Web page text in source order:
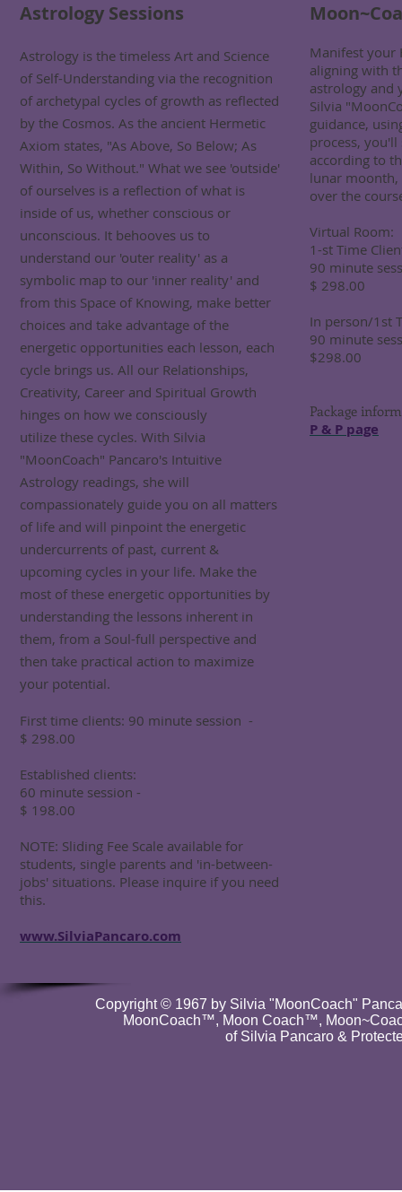
Astrology Sessions
Astrology is the timeless Art and Science
of Self-Understanding via the recognition
of archetypal cycles of growth as reflected
by the Cosmos. As the ancient Hermetic
Axiom states, "As Above, So Below; As
Within, So Without." What we see 'outside'
of ourselves is a reflection of what is
inside of us, whether conscious or
unconscious. It behooves us to
understand our 'outer reality' as a
symbolic map to our 'inner reality' and
from this Space of Knowing, make better
choices and take advantage of the
energetic opportunities each lesson, each
cycle brings us. All our Relationships,
Creativity, Career and Spiritual Growth
hinges on how we consciously
utilize these cycles. With Silvia
"MoonCoach" Pancaro's Intuitive
Astrology readings, she will
compassionately guide you on all matters
of life and will pinpoint the energetic
undercurrents of past, current &
upcoming cycles in your life. Make the
most of these energetic opportunities by
understanding the lessons inherent in
them, from a Soul-full perspective and
then take practical action to maximize
your potential.
First time clients: 90 minute session -
$ 298.00
Established clients:
60 minute session -
$ 198.00
NOTE: Sliding Fee Scale available for
students, single parents and 'in-between-
jobs' situations. Please inquire if you need
this.
www.SilviaPancaro.com
Manifest your
aligning with
astrology and
Silvia
guidance,
process,
according to
lunar moonth,
over the
Virtual Room:
1-st Time
90 minute
$ 298.00
In person/1st
90 minute
$298.00
Package
P & P page
Copyright © 1967 by Silvia "MoonCoach"
MoonCoach™, Moon Coach™,
of Silvia Pancaro &